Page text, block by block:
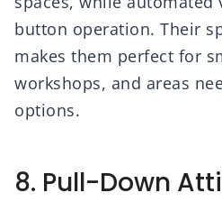
button operation. Their
makes them perfect for
workshops, and areas
options.
8. Pull-Down